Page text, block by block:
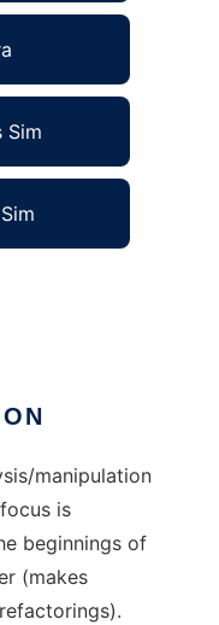
Sim
manipulation
is
beginnings of
(makes